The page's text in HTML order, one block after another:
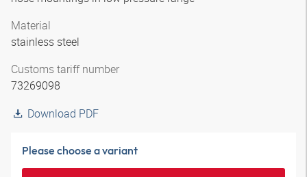
Material
stainless steel
Customs tariff number
73269098
Download PDF
Please choose a variant